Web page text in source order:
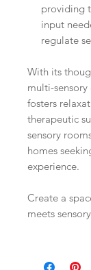
providing
input
regulate
With its
multi-
fosters
therapeutic
sensory
homes
experience.
Create a
meets